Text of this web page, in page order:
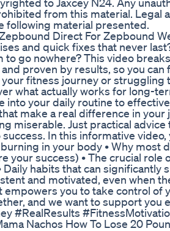
from this material. Legal
following material presented.
Direct For Zepbound
and quick fixes that never
to go nowhere? This video
proven by results, so you can
fitness journey or
what actually works for long-
into your daily routine to
make a real difference in
miserable. Just practical
In this informative video,
in your body • Why most
your success) • The crucial
Daily habits that can
and motivated, even when
you to take control of
and we want to support you
#RealResults
Nachos How To Lose 20